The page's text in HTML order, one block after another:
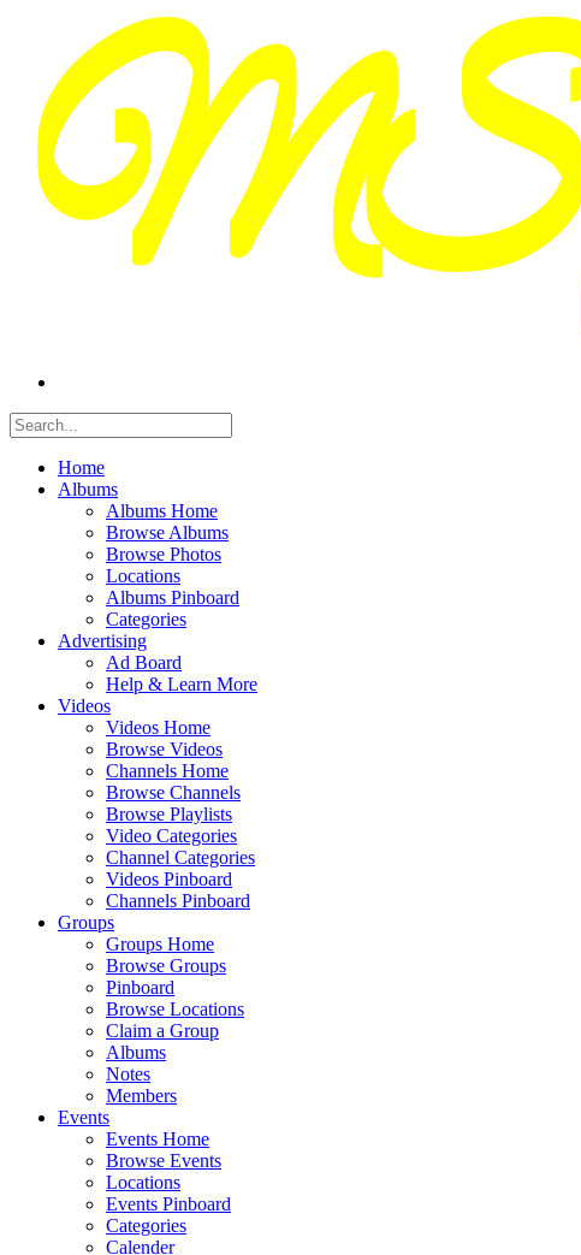
Home
Albums
Albums Home
Browse Albums
Browse Photos
Locations
Albums Pinboard
Categories
Advertising
Ad Board
Help & Learn More
Videos
Videos Home
Browse Videos
Channels Home
Browse Channels
Browse Playlists
Video Categories
Channel Categories
Videos Pinboard
Channels Pinboard
Groups
Groups Home
Browse Groups
Pinboard
Browse Locations
Claim a Group
Albums
Notes
Members
Events
Events Home
Browse Events
Locations
Events Pinboard
Categories
Calender